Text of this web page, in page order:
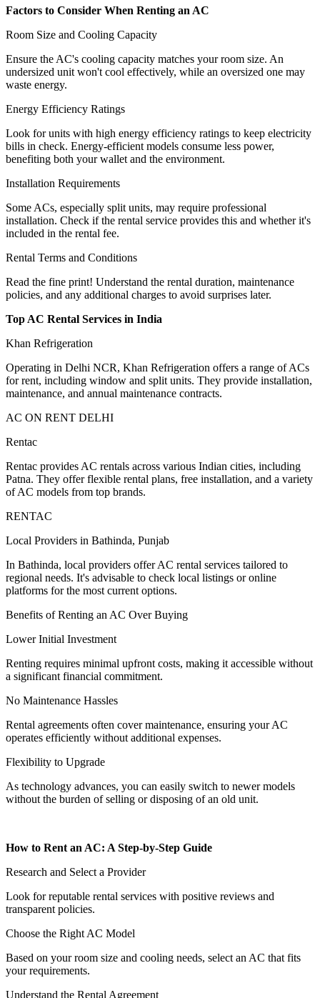
Factors to Consider When Renting an AC
Room Size and Cooling Capacity
Ensure the AC's cooling capacity matches your room size. An
undersized unit won't cool effectively, while an oversized one may
waste energy.
Energy Efficiency Ratings
Look for units with high energy efficiency ratings to keep electricity
bills in check. Energy-efficient models consume less power,
benefiting both your wallet and the environment.
Installation Requirements
Some ACs, especially split units, may require professional
installation. Check if the rental service provides this and whether it's
included in the rental fee.
Rental Terms and Conditions
Read the fine print! Understand the rental duration, maintenance
policies, and any additional charges to avoid surprises later.
Top AC Rental Services in India
Khan Refrigeration
Operating in Delhi NCR, Khan Refrigeration offers a range of ACs
for rent, including window and split units. They provide installation,
maintenance, and annual maintenance contracts.
AC ON RENT DELHI
Rentac
Rentac provides AC rentals across various Indian cities, including
Patna. They offer flexible rental plans, free installation, and a variety
of AC models from top brands.
RENTAC
Local Providers in Bathinda, Punjab
In Bathinda, local providers offer AC rental services tailored to
regional needs. It's advisable to check local listings or online
platforms for the most current options.
Benefits of Renting an AC Over Buying
Lower Initial Investment
Renting requires minimal upfront costs, making it accessible without
a significant financial commitment.
No Maintenance Hassles
Rental agreements often cover maintenance, ensuring your AC
operates efficiently without additional expenses.
Flexibility to Upgrade
As technology advances, you can easily switch to newer models
without the burden of selling or disposing of an old unit.
How to Rent an AC: A Step-by-Step Guide
Research and Select a Provider
Look for reputable rental services with positive reviews and
transparent policies.
Choose the Right AC Model
Based on your room size and cooling needs, select an AC that fits
your requirements.
Understand the Rental Agreement